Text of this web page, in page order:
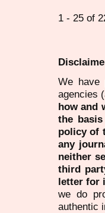
1 - 25 of
We have
agencies
how and
the
policy of
any
neither
third
letter for
we do
authentic